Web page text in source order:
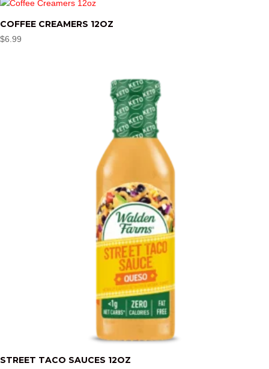
COFFEE CREAMERS 12OZ
$6.99
STREET TACO SAUCES 12OZ